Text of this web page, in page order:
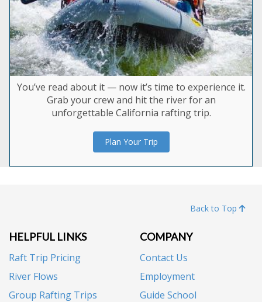
You’ve read about it — now it’s time to experience it.
Grab your crew and hit the river for an
unforgettable California rafting trip.
Plan Your Trip
Back to Top
HELPFUL LINKS
Raft Trip Pricing
River Flows
Group Rafting Trips
COMPANY
Contact Us
Employment
Guide School